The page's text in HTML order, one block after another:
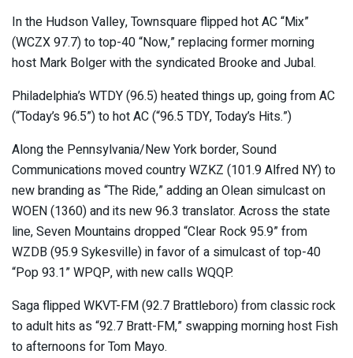
In the Hudson Valley, Townsquare flipped hot AC “Mix”
(WCZX 97.7) to top-40 “Now,” replacing former morning
host Mark Bolger with the syndicated Brooke and Jubal.
Philadelphia’s WTDY (96.5) heated things up, going from AC
(“Today’s 96.5”) to hot AC (“96.5 TDY, Today’s Hits.”)
Along the Pennsylvania/New York border, Sound
Communications moved country WZKZ (101.9 Alfred NY) to
new branding as “The Ride,” adding an Olean simulcast on
WOEN (1360) and its new 96.3 translator. Across the state
line, Seven Mountains dropped “Clear Rock 95.9” from
WZDB (95.9 Sykesville) in favor of a simulcast of top-40
“Pop 93.1” WPQP, with new calls WQQP.
Saga flipped WKVT-FM (92.7 Brattleboro) from classic rock
to adult hits as “92.7 Bratt-FM,” swapping morning host Fish
to afternoons for Tom Mayo.